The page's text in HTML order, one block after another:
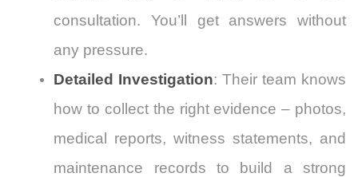
consultation. You’ll get answers without
any pressure.
Detailed Investigation: Their team knows
how to collect the right evidence – photos,
medical reports, witness statements, and
maintenance records to build a strong